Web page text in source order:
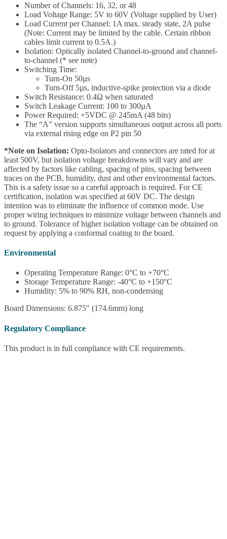
Number of Channels: 16, 32, or 48
Load Voltage Range: 5V to 60V (Voltage supplied by User)
Load Current per Channel: 1A max. steady state, 2A pulse
(Note: Current may be limited by the cable. Certain ribbon
cables limit current to 0.5A.)
Isolation: Optically isolated Channel-to-ground and channel-
to-channel (* see note)
Switching Time:
Turn-On 50µs
Turn-Off 5µs, inductive-spike protection via a diode
Switch Resistance: 0.4Ω when saturated
Switch Leakage Current: 100 to 300µA
Power Required: +5VDC @ 245mA (48 bits)
The “A” version supports simultaneous output across all ports
via external rising edge on P2 pin 50
*Note on Isolation: Opto-Isolators and connectors are rated for at
least 500V, but isolation voltage breakdowns will vary and are
affected by factors like cabling, spacing of pins, spacing between
traces on the PCB, humidity, dust and other environmental factors.
This is a safety issue so a careful approach is required. For CE
certification, isolation was specified at 60V DC. The design
intention was to eliminate the influence of common mode. Use
proper wiring techniques to minimize voltage between channels and
to ground. Tolerance of higher isolation voltage can be obtained on
request by applying a conformal coating to the board.
Environmental
Operating Temperature Range: 0°C to +70°C
Storage Temperature Range: -40°C to +150°C
Humidity: 5% to 90% RH, non-condensing
Board Dimensions: 6.875″ (174.6mm) long
Regulatory Compliance
This product is in full compliance with CE requirements.